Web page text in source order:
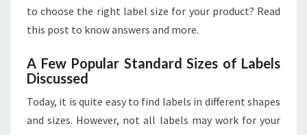
to choose the right label size for your product? Read
this post to know answers and more.
A Few Popular Standard Sizes of Labels
Discussed
Today, it is quite easy to find labels in different shapes
and sizes. However, not all labels may work for your